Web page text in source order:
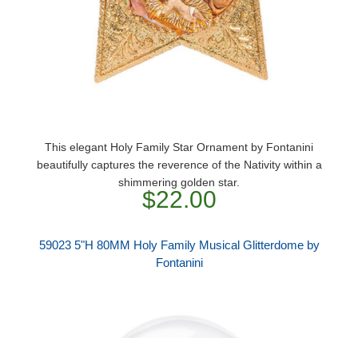
This elegant Holy Family Star Ornament by Fontanini
beautifully captures the reverence of the Nativity within a
shimmering golden star.
$22.00
59023 5"H 80MM Holy Family Musical Glitterdome by
Fontanini